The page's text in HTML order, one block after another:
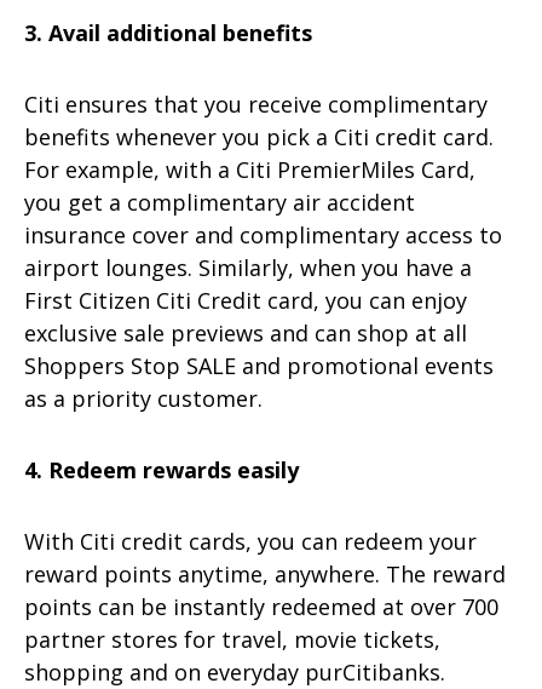
3. Avail additional benefits
Citi ensures that you receive complimentary
benefits whenever you pick a Citi credit card.
For example, with a Citi PremierMiles Card,
you get a complimentary air accident
insurance cover and complimentary access to
airport lounges. Similarly, when you have a
First Citizen Citi Credit card, you can enjoy
exclusive sale previews and can shop at all
Shoppers Stop SALE and promotional events
as a priority customer.
4. Redeem rewards easily
With Citi credit cards, you can redeem your
reward points anytime, anywhere. The reward
points can be instantly redeemed at over 700
partner stores for travel, movie tickets,
shopping and on everyday purCitibanks.